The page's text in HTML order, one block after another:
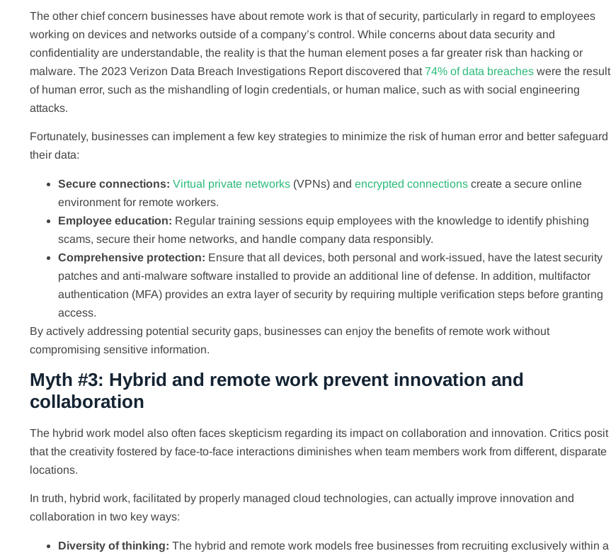
The other chief concern businesses have about remote work is that of security, particularly in regard to employees
working on devices and networks outside of a company’s control. While concerns about data security and
confidentiality are understandable, the reality is that the human element poses a far greater risk than hacking or
malware. The 2023 Verizon Data Breach Investigations Report discovered that 74% of data breaches were the result
of human error, such as the mishandling of login credentials, or human malice, such as with social engineering
attacks.
Fortunately, businesses can implement a few key strategies to minimize the risk of human error and better safeguard
their data:
Secure connections: Virtual private networks (VPNs) and encrypted connections create a secure online
environment for remote workers.
Employee education: Regular training sessions equip employees with the knowledge to identify phishing
scams, secure their home networks, and handle company data responsibly.
Comprehensive protection: Ensure that all devices, both personal and work-issued, have the latest security
patches and anti-malware software installed to provide an additional line of defense. In addition, multifactor
authentication (MFA) provides an extra layer of security by requiring multiple verification steps before granting
access.
By actively addressing potential security gaps, businesses can enjoy the benefits of remote work without
compromising sensitive information.
Myth #3: Hybrid and remote work prevent innovation and
collaboration
The hybrid work model also often faces skepticism regarding its impact on collaboration and innovation. Critics posit
that the creativity fostered by face-to-face interactions diminishes when team members work from different, disparate
locations.
In truth, hybrid work, facilitated by properly managed cloud technologies, can actually improve innovation and
collaboration in two key ways:
Diversity of thinking: The hybrid and remote work models free businesses from recruiting exclusively within a